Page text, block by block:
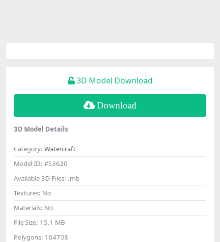
3D Model Download
Download
3D Model Details
Category: Watercraft
Model ID: #53620
Available 3D Files: .mb
Textures: No
Materials: No
File Size: 15.1 MB
Polygons: 104708